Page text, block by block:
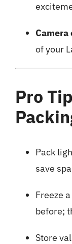
Camera
of your
Pro
Pack
save
Freeze
before;
Store